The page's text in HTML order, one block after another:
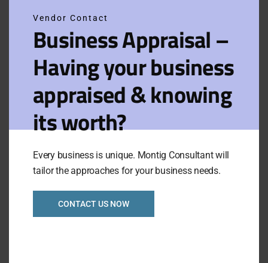
$980,000
Category:Retails
Newly Listed VIEW FULL LISTING
Apple Computer
Asking Price:
Taking:
Newly Listed
Vendor Contact
Business Appraisal –
Having your business
appraised & knowing
its worth?
Every business is unique. Montig Consultant will
tailor the approaches for your business needs.
CONTACT US NOW